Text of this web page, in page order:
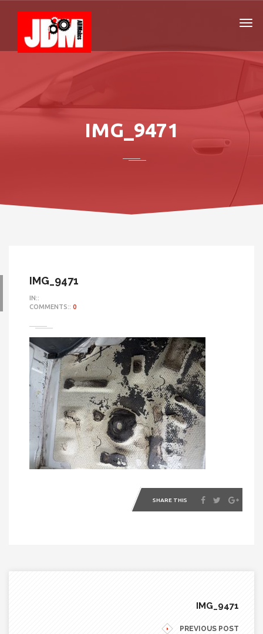
IMG_9471
IMG_9471
IN::
COMMENTS:: 0
SHARE THIS
IMG_9471
PREVIOUS POST